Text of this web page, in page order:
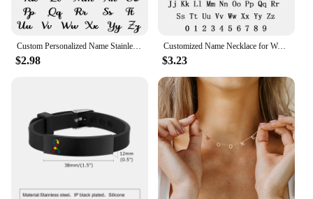
Custom Personalized Name Stainless Steel Gold Choker Nameplate Personalized Name Pendant Letter Necklace Jewelry Gift For Mama
$2.98
Customized Name Necklace for Women Mens Stainless Steel Cuban Chain Choker Personalized Nameplate Pendant Necklaces Jewelry Gift
$3.23